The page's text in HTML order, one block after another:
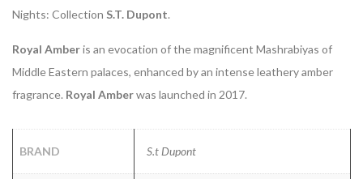
Nights: Collection S.T. Dupont.
Royal Amberis an evocation of the magnificent Mashrabiyas of
Middle Eastern palaces, enhanced by an intense leathery amber
fragrance. Royal Amberwas launched in 2017.
BRAND S.t Dupont